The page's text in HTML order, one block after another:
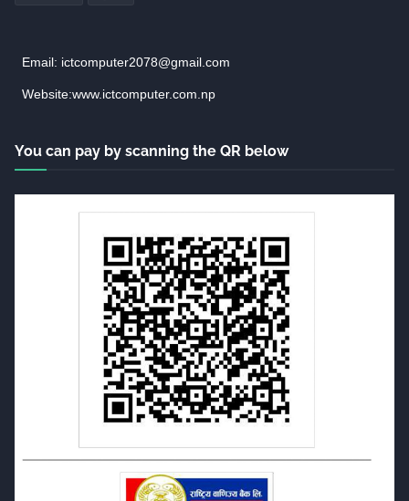
Email: ictcomputer2078@gmail.com
Website:www.ictcomputer.com.np
You can pay by scanning the QR below